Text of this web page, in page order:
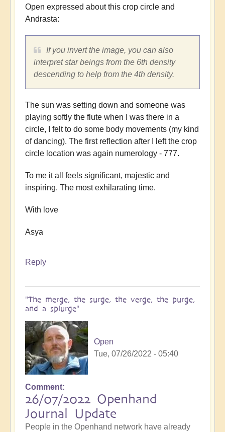
Open expressed about this crop circle and
Andrasta:
If you invert the image, you can also
interpret star beings from the 6th density
descending to help from the 4th density.
The sun was setting down and someone was
playing softly the flute when I was there in a
circle, I felt to do some body movements (my kind
of dancing). The first reflection after I left the crop
circle location was again numerology - 777.
To me it all feels significant, majestic and
inspiring. The most exhilarating time.
With love
Asya
Reply
"The merge, the surge, the verge, the purge,
and a splurge"
Open
Tue, 07/26/2022 - 05:40
Comment
26/07/2022 Openhand
Journal Update
People in the Openhand network have already